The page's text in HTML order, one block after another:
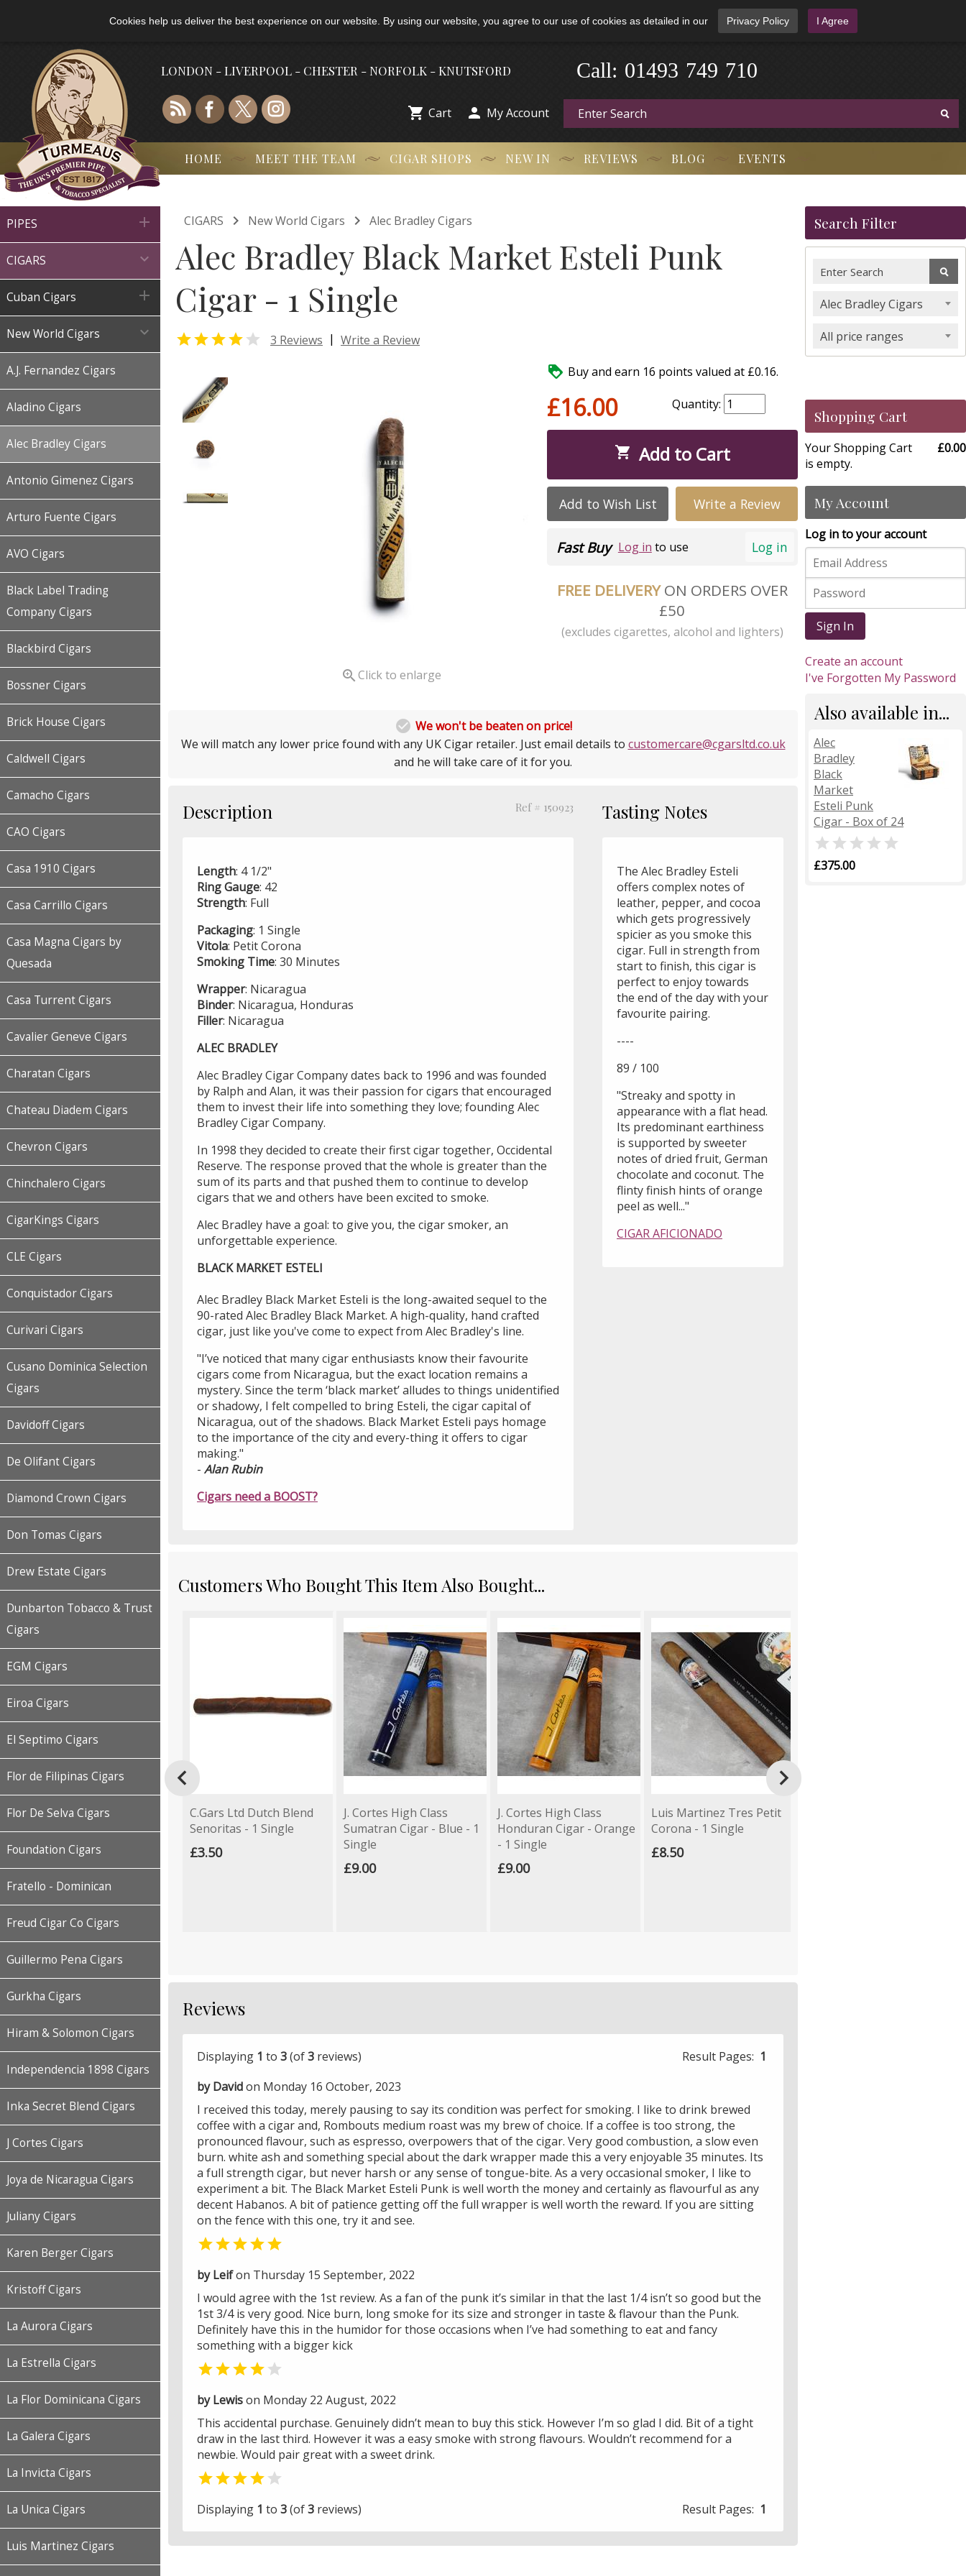
Cookies help us deliver the best experience on our website. By using our website, you agree to our use of cookies as detailed in our Privacy Policy I Agree
LONDON - LIVERPOOL - CHESTER - NORFOLK - KNUTSFORD 01493 749 710
Call:
 Cart  My Account
HOME MEET THE TEAM CIGAR SHOPS NEW IN REVIEWS BLOG EVENTS
PIPES 
CIGARS 
Cuban Cigars 
New World Cigars 
A.J. Fernandez Cigars
Aladino Cigars
Alec Bradley Cigars
Antonio Gimenez Cigars
Arturo Fuente Cigars
AVO Cigars
Black Label Trading
Company Cigars
Blackbird Cigars
Bossner Cigars
Brick House Cigars
Caldwell Cigars
Camacho Cigars
CAO Cigars
Casa 1910 Cigars
Casa Carrillo Cigars
Casa Magna Cigars by
Quesada
Casa Turrent Cigars
Cavalier Geneve Cigars
Charatan Cigars
Chateau Diadem Cigars
Chevron Cigars
Chinchalero Cigars
CigarKings Cigars
CLE Cigars
Conquistador Cigars
Curivari Cigars
Cusano Dominica Selection
Cigars
Davidoff Cigars
De Olifant Cigars
Diamond Crown Cigars
Don Tomas Cigars
Drew Estate Cigars
Dunbarton Tobacco & Trust
Cigars
EGM Cigars
Eiroa Cigars
El Septimo Cigars
Flor de Filipinas Cigars
Flor De Selva Cigars
Foundation Cigars
Fratello - Dominican
Freud Cigar Co Cigars
Guillermo Pena Cigars
Gurkha Cigars
Hiram & Solomon Cigars
Independencia 1898 Cigars
Inka Secret Blend Cigars
J Cortes Cigars
Joya de Nicaragua Cigars
Juliany Cigars
Karen Berger Cigars
Kristoff Cigars
La Aurora Cigars
La Estrella Cigars
La Flor Dominicana Cigars
La Galera Cigars
La Invicta Cigars
La Unica Cigars
Luis Martinez Cigars
CIGARS  New World Cigars  Alec Bradley Cigars
Alec Bradley Black Market Esteli Punk
Cigar - 1 Single
  3 Reviews | Write a Review
Click to enlarge
 Buy and earn 16 points valued at £0.16.
£16.00 Quantity:
 Add to Cart
Add to Wish List Write a Review
Log in
Fast Buy Log in to use
FREE DELIVERYON ORDERS OVER
£50
(excludes cigarettes, alcohol and lighters)
 We won't be beaten on price!
We will match any lower price found with any UK Cigar retailer. Just email details to customercare@cgarsltd.co.uk
and he will take care of it for you.
Description Ref # 150923
Length: 4 1/2"
RingGauge: 42
Strength: Full
Packaging: 1 Single
Vitola: Petit Corona
Smoking Time: 30 Minutes
Wrapper: Nicaragua
Binder: Nicaragua, Honduras
Filler: Nicaragua
ALEC BRADLEY
Alec Bradley Cigar Company dates back to 1996 and was founded
by Ralph and Alan, it was their passion for cigars that encouraged
them to invest their life into something they love; founding Alec
Bradley Cigar Company.
In 1998 they decided to create their first cigar together, Occidental
Reserve. The response proved that the whole is greater than the
sum of its parts and that pushed them to continue to develop
cigars that we and others have been excited to smoke.
Alec Bradley have a goal: to give you, the cigar smoker, an
unforgettable experience.
BLACK MARKET ESTELI
Alec Bradley Black Market Esteli is the long-awaited sequel to the
90-rated Alec Bradley Black Market. A high-quality, hand crafted
cigar, just like you've come to expect from Alec Bradley's line.
"I’ve noticed that many cigar enthusiasts know their favourite
cigars come from Nicaragua, but the exact location remains a
mystery. Since the term ‘black market’ alludes to things unidentified
or shadowy, I felt compelled to bring Esteli, the cigar capital of
Nicaragua, out of the shadows. Black Market Esteli pays homage
to the importance of the city and every-thing it offers to cigar
making."
- Alan Rubin
Cigars need a BOOST?
Tasting Notes
The Alec Bradley Esteli
offers complex notes of
leather, pepper, and cocoa
which gets progressively
spicier as you smoke this
cigar. Full in strength from
start to finish, this cigar is
perfect to enjoy towards
the end of the day with your
favourite pairing.
----
89 / 100
"Streaky and spotty in
appearance with a flat head.
Its predominant earthiness
is supported by sweeter
notes of dried fruit, German
chocolate and coconut. The
flinty finish hints of orange
peel as well..."
CIGAR AFICIONADO
Customers Who Bought This Item Also Bought...
C.Gars Ltd Dutch Blend
Senoritas - 1 Single
£3.50
J. Cortes High Class
Sumatran Cigar - Blue - 1
Single
£9.00
J. Cortes High Class
Honduran Cigar - Orange
- 1 Single
£9.00
Luis Martinez Tres Petit
Corona - 1 Single
£8.50
 
Reviews
Displaying 1 to 3(of3 reviews) Result Pages: 1
by Davidon Monday 16 October, 2023
I received this today, merely pausing to say its condition was perfect for smoking. I like to drink brewed
coffee with a cigar and, Rombouts medium roast was my brew of choice. If a coffee is too strong, the
pronounced flavour, such as espresso, overpowers that of the cigar. Very good combustion, a slow even
burn. white ash and something special about the dark wrapper made this a very enjoyable 35 minutes. Its
a full strength cigar, but never harsh or any sense of tongue-bite. As a very occasional smoker, I like to
experiment a bit. The Black Market Esteli Punk is well worth the money and certainly as flavourful as any
decent Habanos. A bit of patience getting off the full wrapper is well worth the reward. If you are sitting
on the fence with this one, try it and see.

by Leifon Thursday 15 September, 2022
I would agree with the 1st review. As a fan of the punk it’s similar in that the last 1/4 isn’t so good but the
1st 3/4 is very good. Nice burn, long smoke for its size and stronger in taste & flavour than the Punk.
Definitely have this in the humidor for those occasions when I’ve had something to eat and fancy
something with a bigger kick
 
by Lewison Monday 22 August, 2022
This accidental purchase. Genuinely didn’t mean to buy this stick. However I’m so glad I did. Bit of a tight
draw in the last third. However it was a easy smoke with strong flavours. Wouldn’t recommend for a
newbie. Would pair great with a sweet drink.
 
Displaying 1 to 3(of3 reviews) Result Pages: 1
Search Filter
Alec Bradley Cigars
All price ranges
Shopping Cart
Your Shopping Cart
is empty.
£0.00
My Account
Log in to your account
Sign In
Create an account
I've Forgotten My Password
Also available in...
Alec
Bradley
Black
Market
Esteli Punk
Cigar - Box of 24

£375.00